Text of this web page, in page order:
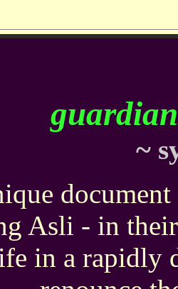
~
Asli - in
in a rapidly